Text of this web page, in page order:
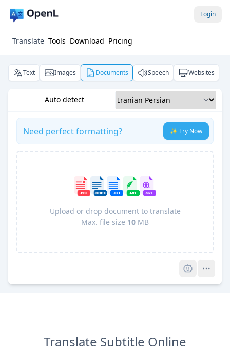
Login
Translate Tools Download Pricing
Text Images Documents Speech Websites
Auto detect
Need perfect formatting? ✨ Try Now
Upload or drop document to translate
Max. file size 10 MB
Translate Subtitle Online